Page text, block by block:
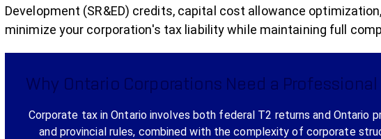
Development (SR&ED) credits, capital cost allowance
minimize your corporation's tax liability while maintaining full
Why Ontario Corporations Need a
Corporate tax in Ontario involves both federal T2 returns and
and provincial rules, combined with the complexity of corporate